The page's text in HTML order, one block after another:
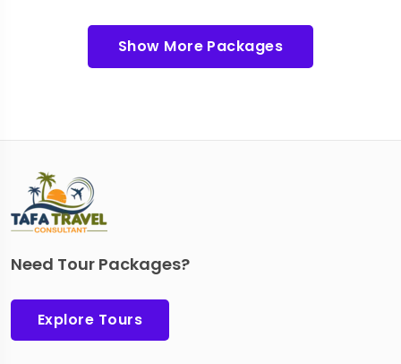
Show More Packages
Need Tour Packages?
Explore Tours